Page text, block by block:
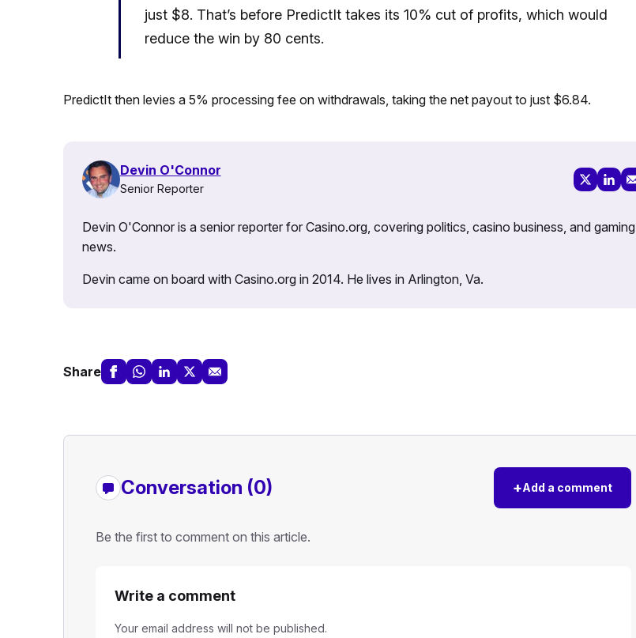
just $8. That’s before PredictIt takes its 10% cut of profits, which would
reduce the win by 80 cents.
PredictIt then levies a 5% processing fee on withdrawals, taking the net payout to just $6.84.
Devin O'Connor
Senior Reporter
Devin O'Connor is a senior reporter for Casino.org, covering politics, casino business, and gaming
news.
Devin came on board with Casino.org in 2014. He lives in Arlington, Va.
Share
Conversation (0) +Add a comment
Be the first to comment on this article.
Write a comment
Your email address will not be published.